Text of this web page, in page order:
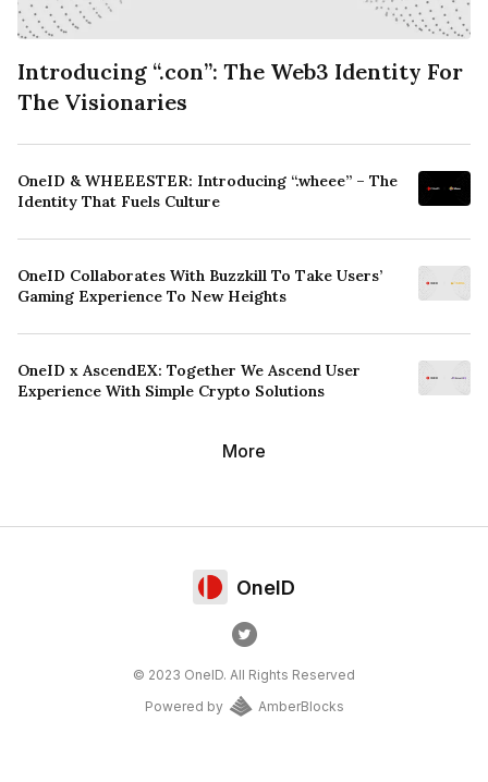
Introducing “.con”: The Web3 Identity For
The Visionaries
OneID & WHEEESTER: Introducing “.wheee” – The
Identity That Fuels Culture
OneID Collaborates With Buzzkill To Take Users’
Gaming Experience To New Heights
OneID x AscendEX: Together We Ascend User
Experience With Simple Crypto Solutions
More
OneID
© 2023 OneID. All Rights Reserved
Powered by
AmberBlocks